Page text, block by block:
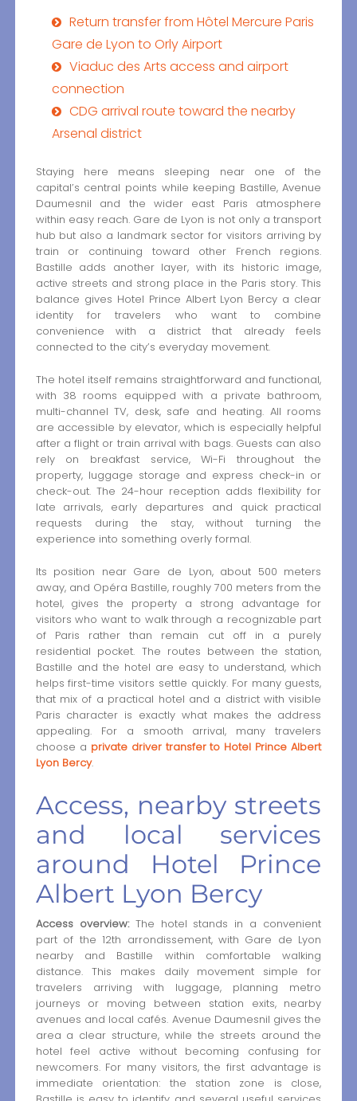
Return transfer from Hôtel Mercure Paris
Gare de Lyon to Orly Airport
Viaduc des Arts access and airport
connection
CDG arrival route toward the nearby
Arsenal district
Staying here means sleeping near one of the
capital’s central points while keeping Bastille, Avenue
Daumesnil and the wider east Paris atmosphere
within easy reach. Gare de Lyon is not only a transport
hub but also a landmark sector for visitors arriving by
train or continuing toward other French regions.
Bastille adds another layer, with its historic image,
active streets and strong place in the Paris story. This
balance gives Hotel Prince Albert Lyon Bercy a clear
identity for travelers who want to combine
convenience with a district that already feels
connected to the city’s everyday movement.
The hotel itself remains straightforward and functional,
with 38 rooms equipped with a private bathroom,
multi-channel TV, desk, safe and heating. All rooms
are accessible by elevator, which is especially helpful
after a flight or train arrival with bags. Guests can also
rely on breakfast service, Wi-Fi throughout the
property, luggage storage and express check-in or
check-out. The 24-hour reception adds flexibility for
late arrivals, early departures and quick practical
requests during the stay, without turning the
experience into something overly formal.
Its position near Gare de Lyon, about 500 meters
away, and Opéra Bastille, roughly 700 meters from the
hotel, gives the property a strong advantage for
visitors who want to walk through a recognizable part
of Paris rather than remain cut off in a purely
residential pocket. The routes between the station,
Bastille and the hotel are easy to understand, which
helps first-time visitors settle quickly. For many guests,
that mix of a practical hotel and a district with visible
Paris character is exactly what makes the address
appealing. For a smooth arrival, many travelers
choose a private driver transfer to Hotel Prince Albert
Lyon Bercy.
Access, nearby streets
and local services
around Hotel Prince
Albert Lyon Bercy
Access overview:The hotel stands in a convenient
part of the 12th arrondissement, with Gare de Lyon
nearby and Bastille within comfortable walking
distance. This makes daily movement simple for
travelers arriving with luggage, planning metro
journeys or moving between station exits, nearby
avenues and local cafés. Avenue Daumesnil gives the
area a clear structure, while the streets around the
hotel feel active without becoming confusing for
newcomers. For many visitors, the first advantage is
immediate orientation: the station zone is close,